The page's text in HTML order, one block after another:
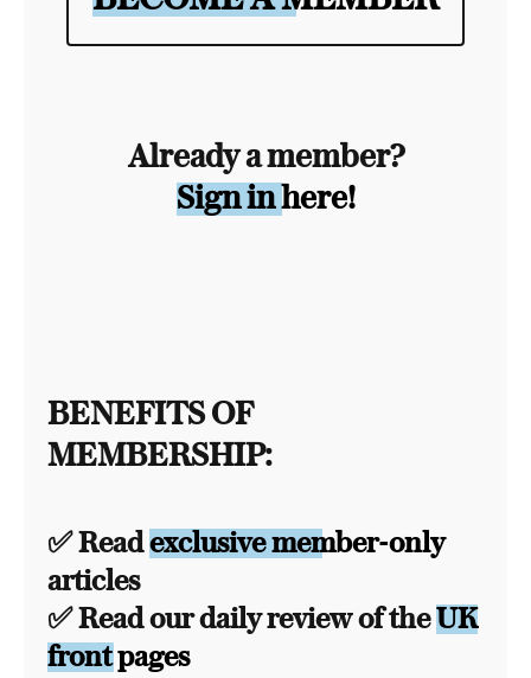
Already a member?
Sign in here!
BENEFITS OF
MEMBERSHIP:
✅ Readexclusive member-only
articles
✅ Read our daily review of theUK
front pages